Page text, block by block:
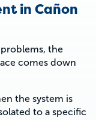
in Cañon
the
comes down
the system is
to a specific